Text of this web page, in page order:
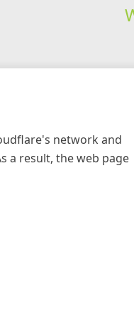
network and
a result, the web page